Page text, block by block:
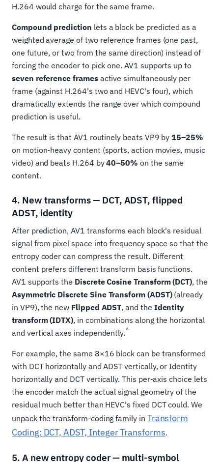
H.264 would charge for the same frame.
Compound prediction lets a block be predicted as a
weighted average of two reference frames (one past,
one future, or two from the same direction) instead of
forcing the encoder to pick one. AV1 supports up to
seven reference framesactive simultaneously per
frame (against H.264's two and HEVC's four), which
dramatically extends the range over which compound
prediction is useful.
The result is that AV1 routinely beats VP9 by15–25%
on motion-heavy content (sports, action movies, music
video) and beats H.264 by40–50% on the same
content.
4. New transforms — DCT, ADST, flipped
ADST, identity
After prediction, AV1 transforms each block's residual
signal from pixel space into frequency space so that the
entropy coder can compress the result. Different
content prefers different transform basis functions.
AV1 supports the Discrete Cosine Transform (DCT), the
Asymmetric Discrete Sine Transform (ADST)(already
in VP9), the new Flipped ADST, and the Identity
transform (IDTX), in combinations along the horizontal
and vertical axes independently. 6
For example, the same 8×16 block can be transformed
with DCT horizontally and ADST vertically, or Identity
horizontally and DCT vertically. This per-axis choice lets
the encoder match the actual signal geometry of the
residual much better than HEVC's fixed DCT could. We
unpack the transform-coding family in Transform
Coding: DCT, ADST, Integer Transforms.
5. A new entropy coder — multi-symbol